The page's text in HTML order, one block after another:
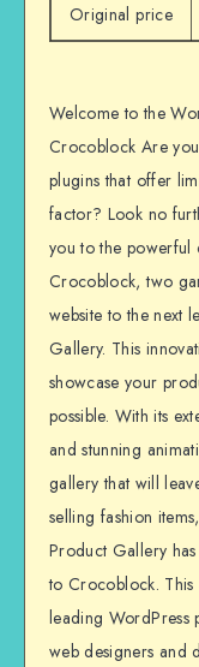
Original price
Welcome to the
Crocoblock Are
plugins that offer
factor? Look no
you to the powerful
Crocoblock, two
website to the next
Gallery. This
showcase your
possible. With its
and stunning
gallery that will
selling fashion
Product Gallery
to Crocoblock.
leading WordPress
web designers and